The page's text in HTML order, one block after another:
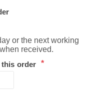
or the next working
received.
order *